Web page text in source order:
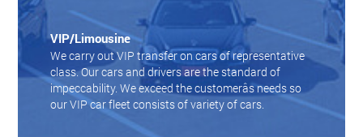
VIP/Limousine
We carry out VIP transfer on cars of representative
class. Our cars and drivers are the standard of
impeccability. We exceed the customerâs needs so
our VIP car fleet consists of variety of cars.